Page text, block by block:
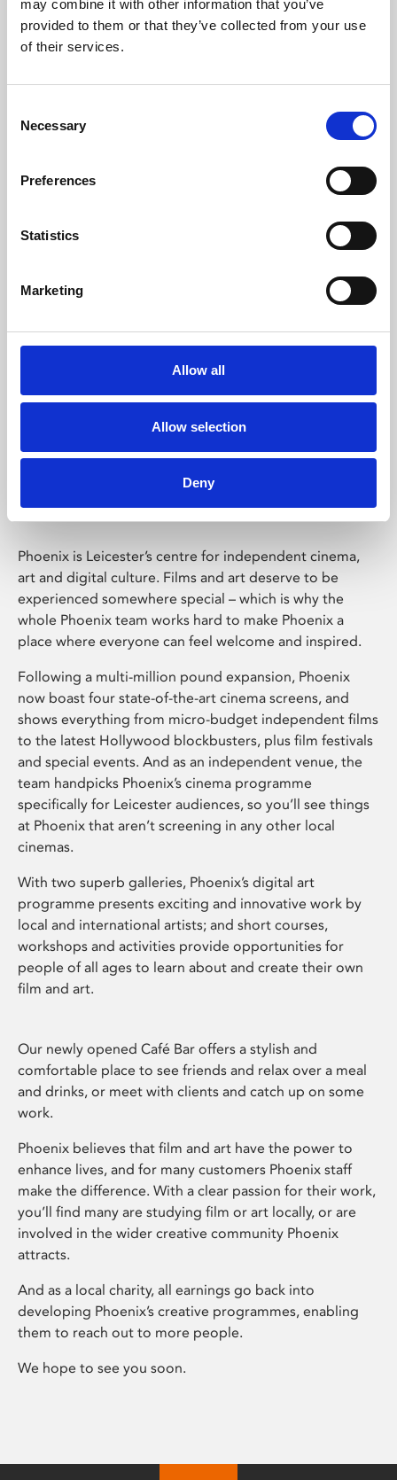
may combine it with other information that you’ve
provided to them or that they’ve collected from your use
of their services.
Selection
Necessary
Preferences
Statistics
Marketing
Allow all
Allow selection
Deny
Learning & Education
Whether for pleasure, professional skills or education,
Phoenix Leicester
Phoenix is Leicester’s centre for independent cinema,
art and digital culture. Films and art deserve to be
experienced somewhere special – which is why the
whole Phoenix team works hard to make Phoenix a
place where everyone can feel welcome and inspired.
Following a multi-million pound expansion, Phoenix
now boast four state-of-the-art cinema screens, and
shows everything from micro-budget independent films
to the latest Hollywood blockbusters, plus film festivals
and special events. And as an independent venue, the
team handpicks Phoenix’s cinema programme
specifically for Leicester audiences, so you’ll see things
at Phoenix that aren’t screening in any other local
cinemas.
With two superb galleries, Phoenix’s digital art
programme presents exciting and innovative work by
local and international artists; and short courses,
workshops and activities provide opportunities for
people of all ages to learn about and create their own
film and art.
Our newly opened Café Bar offers a stylish and
comfortable place to see friends and relax over a meal
and drinks, or meet with clients and catch up on some
work.
Phoenix believes that film and art have the power to
enhance lives, and for many customers Phoenix staff
make the difference. With a clear passion for their work,
you’ll find many are studying film or art locally, or are
involved in the wider creative community Phoenix
attracts.
And as a local charity, all earnings go back into
developing Phoenix’s creative programmes, enabling
them to reach out to more people.
We hope to see you soon.